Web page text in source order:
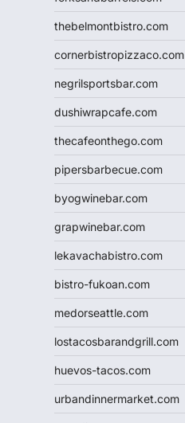
thebelmontbistro.com
cornerbistropizzaco.com
negrilsportsbar.com
dushiwrapcafe.com
thecafeonthego.com
pipersbarbecue.com
byogwinebar.com
grapwinebar.com
lekavachabistro.com
bistro-fukoan.com
medorseattle.com
lostacosbarandgrill.com
huevos-tacos.com
urbandinnermarket.com